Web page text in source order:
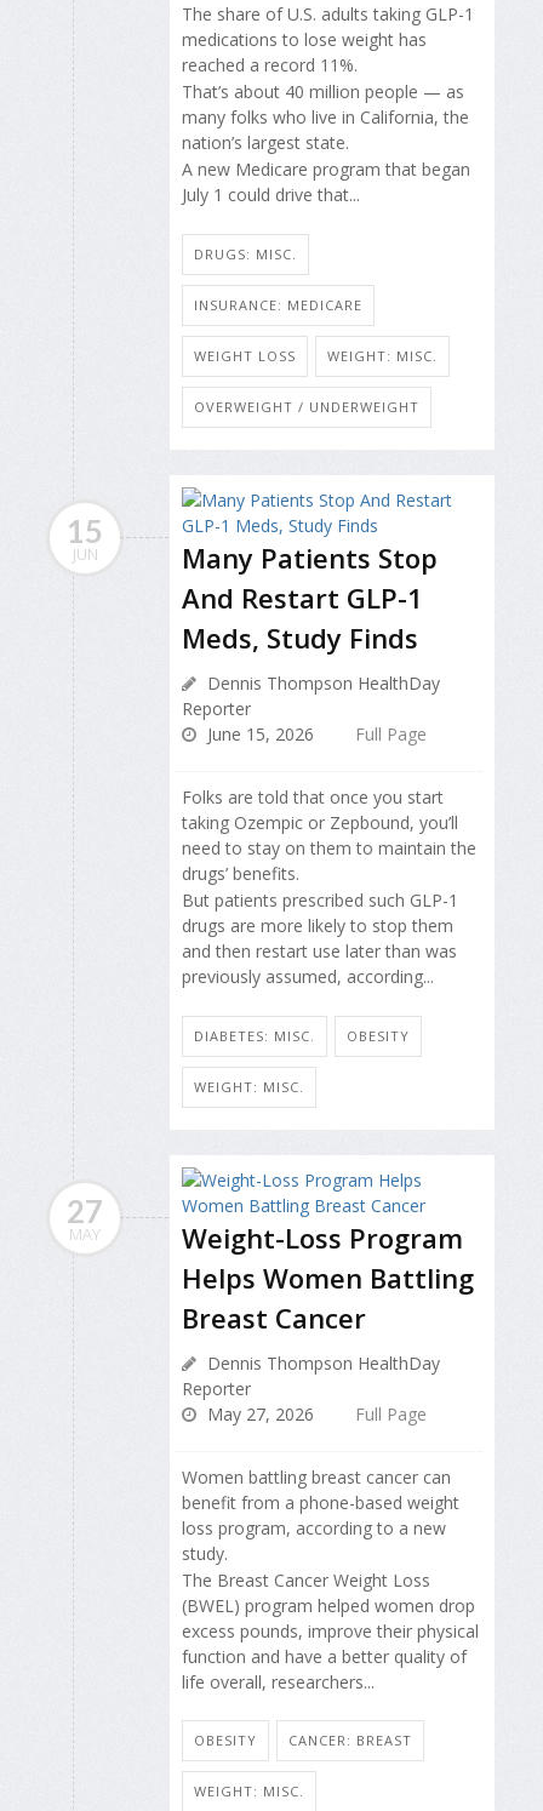
The share of U.S. adults taking GLP-1
medications to lose weight has
reached a record 11%.
That’s about 40 million people — as
many folks who live in California, the
nation’s largest state.
A new Medicare program that began
July 1 could drive that...
DRUGS: MISC.
INSURANCE: MEDICARE
WEIGHT LOSS WEIGHT: MISC.
OVERWEIGHT / UNDERWEIGHT
15
JUN
Many Patients Stop
And Restart GLP-1
Meds, Study Finds
Dennis Thompson HealthDay
Reporter
June 15, 2026
Full Page
Folks are told that once you start
taking Ozempic or Zepbound, you’ll
need to stay on them to maintain the
drugs’ benefits.
But patients prescribed such GLP-1
drugs are more likely to stop them
and then restart use later than was
previously assumed, according...
DIABETES: MISC. OBESITY
WEIGHT: MISC.
27
MAY
Weight-Loss Program
Helps Women Battling
Breast Cancer
Dennis Thompson HealthDay
Reporter
May 27, 2026
Full Page
Women battling breast cancer can
benefit from a phone-based weight
loss program, according to a new
study.
The Breast Cancer Weight Loss
(BWEL) program helped women drop
excess pounds, improve their physical
function and have a better quality of
life overall, researchers...
OBESITY CANCER: BREAST
WEIGHT: MISC.